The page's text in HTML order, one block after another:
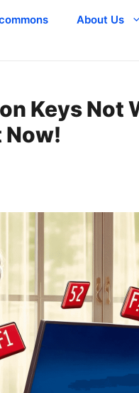
About Us
Keys Not
Now!